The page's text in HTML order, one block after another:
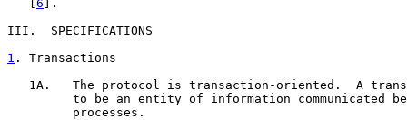
6 ].
III.  SPECIFICATIONS
1 . Transactions
1A.   The protocol is transaction-oriented.  A
to be an entity of information communicated
         processes.